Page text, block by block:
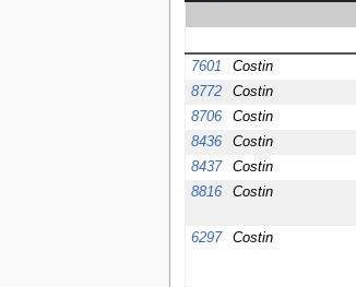
7601
Costin
8772
Costin
8706
Costin
8436
Costin
8437
Costin
8816
Costin
6297 Costin